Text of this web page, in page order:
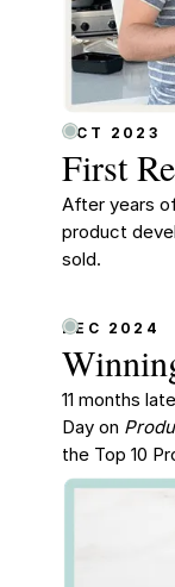
OCT 2023
First
After years
product
sold.
DEC 2024
11 months
Day on
the Top 10